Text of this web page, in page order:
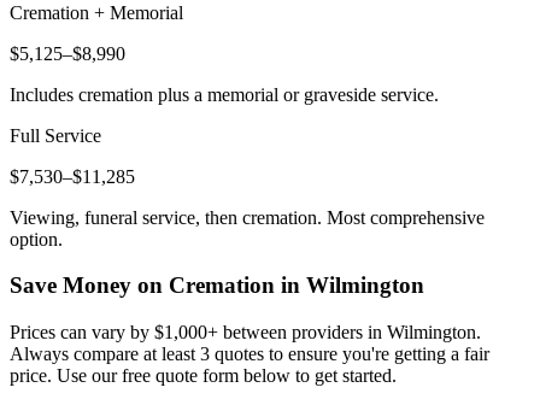
Cremation + Memorial
$5,125–$8,990
Includes cremation plus a memorial or graveside service.
Full Service
$7,530–$11,285
Viewing, funeral service, then cremation. Most comprehensive
option.
Save Money on Cremation in Wilmington
Prices can vary by $1,000+ between providers in Wilmington.
Always compare at least 3 quotes to ensure you're getting a fair
price. Use our free quote form below to get started.